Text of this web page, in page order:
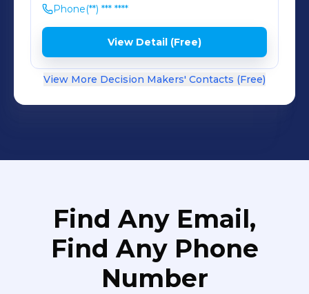
Phone(**) *** ****
View Detail (Free)
View More Decision Makers' Contacts (Free)
Find Any Email,
Find Any Phone
Number